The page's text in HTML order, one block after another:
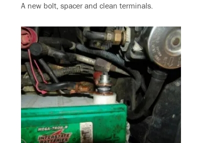
A new bolt, spacer and clean terminals.